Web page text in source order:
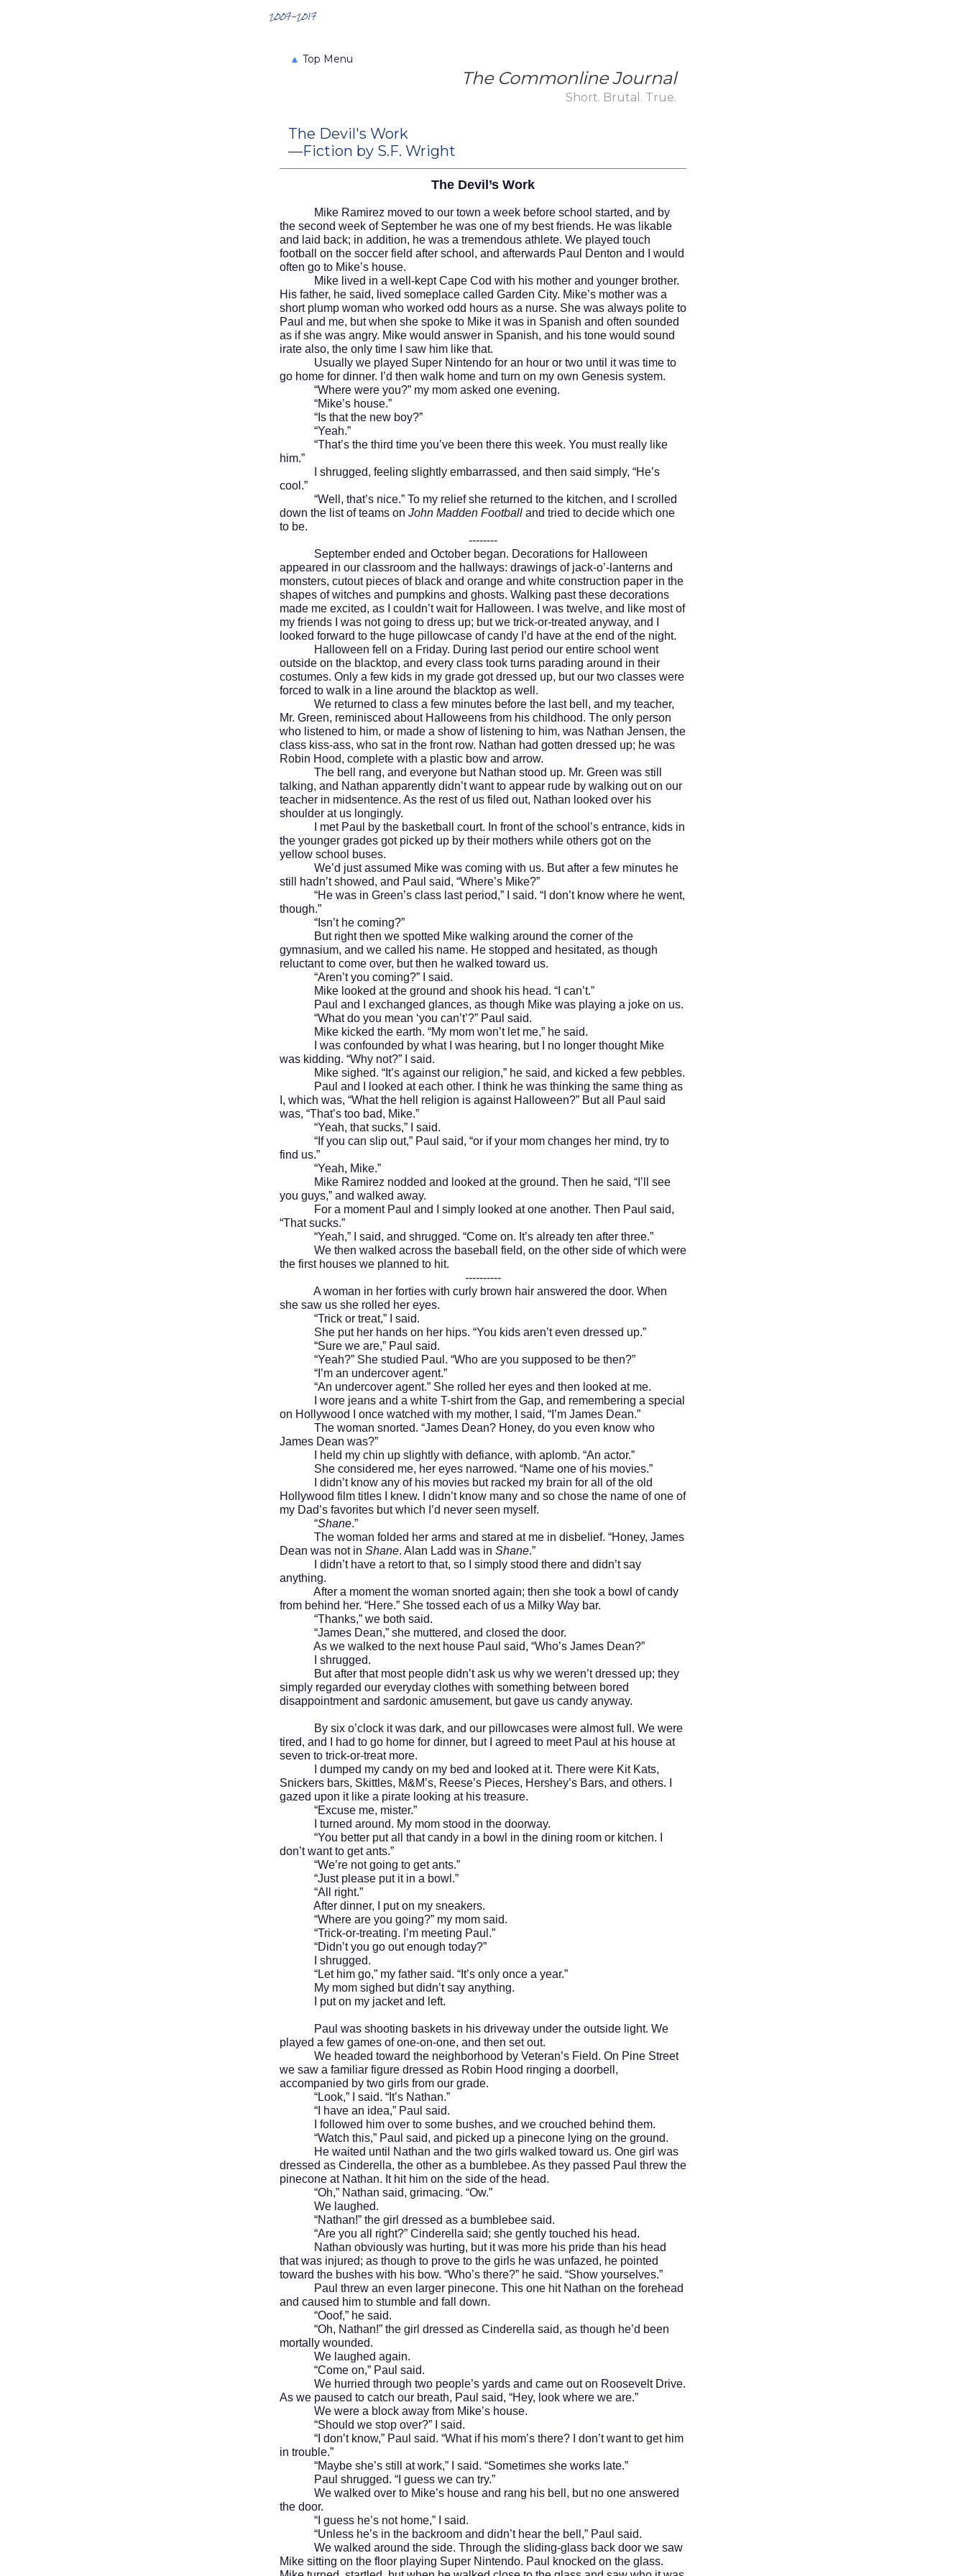
2007-2017
▲ Top Menu
The Commonline Journal
Short. Brutal. True.
The Devil's Work
—Fiction by S.F. Wright
The Devil’s Work
Mike Ramirez moved to our town a week before school started, and by
the second week of September he was one of my best friends. He was likable
and laid back; in addition, he was a tremendous athlete. We played touch
football on the soccer field after school, and afterwards Paul Denton and I would
often go to Mike’s house.
Mike lived in a well-kept Cape Cod with his mother and younger brother.
His father, he said, lived someplace called Garden City. Mike’s mother was a
short plump woman who worked odd hours as a nurse. She was always polite to
Paul and me, but when she spoke to Mike it was in Spanish and often sounded
as if she was angry. Mike would answer in Spanish, and his tone would sound
irate also, the only time I saw him like that.
Usually we played Super Nintendo for an hour or two until it was time to
go home for dinner. I’d then walk home and turn on my own Genesis system.
“Where were you?” my mom asked one evening.
“Mike’s house.”
“Is that the new boy?”
“Yeah.”
“That’s the third time you’ve been there this week. You must really like
him.”
I shrugged, feeling slightly embarrassed, and then said simply, “He’s
cool.”
“Well, that’s nice.” To my relief she returned to the kitchen, and I scrolled
down the list of teams on John Madden Football and tried to decide which one
to be.
--------
September ended and October began. Decorations for Halloween
appeared in our classroom and the hallways: drawings of jack-o’-lanterns and
monsters, cutout pieces of black and orange and white construction paper in the
shapes of witches and pumpkins and ghosts. Walking past these decorations
made me excited, as I couldn’t wait for Halloween. I was twelve, and like most of
my friends I was not going to dress up; but we trick-or-treated anyway, and I
looked forward to the huge pillowcase of candy I’d have at the end of the night.
Halloween fell on a Friday. During last period our entire school went
outside on the blacktop, and every class took turns parading around in their
costumes. Only a few kids in my grade got dressed up, but our two classes were
forced to walk in a line around the blacktop as well.
We returned to class a few minutes before the last bell, and my teacher,
Mr. Green, reminisced about Halloweens from his childhood. The only person
who listened to him, or made a show of listening to him, was Nathan Jensen, the
class kiss-ass, who sat in the front row. Nathan had gotten dressed up; he was
Robin Hood, complete with a plastic bow and arrow.
The bell rang, and everyone but Nathan stood up. Mr. Green was still
talking, and Nathan apparently didn’t want to appear rude by walking out on our
teacher in midsentence. As the rest of us filed out, Nathan looked over his
shoulder at us longingly.
I met Paul by the basketball court. In front of the school’s entrance, kids in
the younger grades got picked up by their mothers while others got on the
yellow school buses.
We’d just assumed Mike was coming with us. But after a few minutes he
still hadn’t showed, and Paul said, “Where’s Mike?”
“He was in Green’s class last period,” I said. “I don’t know where he went,
though.”
“Isn’t he coming?”
But right then we spotted Mike walking around the corner of the
gymnasium, and we called his name. He stopped and hesitated, as though
reluctant to come over, but then he walked toward us.
“Aren’t you coming?” I said.
Mike looked at the ground and shook his head. “I can’t.”
Paul and I exchanged glances, as though Mike was playing a joke on us.
“What do you mean ‘you can’t’?” Paul said.
Mike kicked the earth. “My mom won’t let me,” he said.
I was confounded by what I was hearing, but I no longer thought Mike
was kidding. “Why not?” I said.
Mike sighed. “It’s against our religion,” he said, and kicked a few pebbles.
Paul and I looked at each other. I think he was thinking the same thing as
I, which was, “What the hell religion is against Halloween?” But all Paul said
was, “That’s too bad, Mike.”
“Yeah, that sucks,” I said.
“If you can slip out,” Paul said, “or if your mom changes her mind, try to
find us.”
“Yeah, Mike.”
Mike Ramirez nodded and looked at the ground. Then he said, “I’ll see
you guys,” and walked away.
For a moment Paul and I simply looked at one another. Then Paul said,
“That sucks.”
“Yeah,” I said, and shrugged. “Come on. It’s already ten after three.”
We then walked across the baseball field, on the other side of which were
the first houses we planned to hit.
----------
A woman in her forties with curly brown hair answered the door. When
she saw us she rolled her eyes.
“Trick or treat,” I said.
She put her hands on her hips. “You kids aren’t even dressed up.”
“Sure we are,” Paul said.
“Yeah?” She studied Paul. “Who are you supposed to be then?”
“I’m an undercover agent.”
“An undercover agent.” She rolled her eyes and then looked at me.
I wore jeans and a white T-shirt from the Gap, and remembering a special
on Hollywood I once watched with my mother, I said, “I’m James Dean.”
The woman snorted. “James Dean? Honey, do you even know who
James Dean was?”
I held my chin up slightly with defiance, with aplomb. “An actor.”
She considered me, her eyes narrowed. “Name one of his movies.”
I didn’t know any of his movies but racked my brain for all of the old
Hollywood film titles I knew. I didn’t know many and so chose the name of one of
my Dad’s favorites but which I’d never seen myself.
“Shane.”
The woman folded her arms and stared at me in disbelief. “Honey, James
Dean was not in Shane. Alan Ladd was in Shane.”
I didn’t have a retort to that, so I simply stood there and didn’t say
anything.
After a moment the woman snorted again; then she took a bowl of candy
from behind her. “Here.” She tossed each of us a Milky Way bar.
“Thanks,” we both said.
“James Dean,” she muttered, and closed the door.
As we walked to the next house Paul said, “Who’s James Dean?”
I shrugged.
But after that most people didn’t ask us why we weren’t dressed up; they
simply regarded our everyday clothes with something between bored
disappointment and sardonic amusement, but gave us candy anyway.
By six o’clock it was dark, and our pillowcases were almost full. We were
tired, and I had to go home for dinner, but I agreed to meet Paul at his house at
seven to trick-or-treat more.
I dumped my candy on my bed and looked at it. There were Kit Kats,
Snickers bars, Skittles, M&M’s, Reese’s Pieces, Hershey’s Bars, and others. I
gazed upon it like a pirate looking at his treasure.
“Excuse me, mister.”
I turned around. My mom stood in the doorway.
“You better put all that candy in a bowl in the dining room or kitchen. I
don’t want to get ants.”
“We’re not going to get ants.”
“Just please put it in a bowl.”
“All right.”
After dinner, I put on my sneakers.
“Where are you going?” my mom said.
“Trick-or-treating. I’m meeting Paul.”
“Didn’t you go out enough today?”
I shrugged.
“Let him go,” my father said. “It’s only once a year.”
My mom sighed but didn’t say anything.
I put on my jacket and left.
Paul was shooting baskets in his driveway under the outside light. We
played a few games of one-on-one, and then set out.
We headed toward the neighborhood by Veteran’s Field. On Pine Street
we saw a familiar figure dressed as Robin Hood ringing a doorbell,
accompanied by two girls from our grade.
“Look,” I said. “It’s Nathan.”
“I have an idea,” Paul said.
I followed him over to some bushes, and we crouched behind them.
“Watch this,” Paul said, and picked up a pinecone lying on the ground.
He waited until Nathan and the two girls walked toward us. One girl was
dressed as Cinderella, the other as a bumblebee. As they passed Paul threw the
pinecone at Nathan. It hit him on the side of the head.
“Oh,” Nathan said, grimacing. “Ow.”
We laughed.
“Nathan!” the girl dressed as a bumblebee said.
“Are you all right?” Cinderella said; she gently touched his head.
Nathan obviously was hurting, but it was more his pride than his head
that was injured; as though to prove to the girls he was unfazed, he pointed
toward the bushes with his bow. “Who’s there?” he said. “Show yourselves.”
Paul threw an even larger pinecone. This one hit Nathan on the forehead
and caused him to stumble and fall down.
“Ooof,” he said.
“Oh, Nathan!” the girl dressed as Cinderella said, as though he’d been
mortally wounded.
We laughed again.
“Come on,” Paul said.
We hurried through two people’s yards and came out on Roosevelt Drive.
As we paused to catch our breath, Paul said, “Hey, look where we are.”
We were a block away from Mike’s house.
“Should we stop over?” I said.
“I don’t know,” Paul said. “What if his mom’s there? I don’t want to get him
in trouble.”
“Maybe she’s still at work,” I said. “Sometimes she works late.”
Paul shrugged. “I guess we can try.”
We walked over to Mike’s house and rang his bell, but no one answered
the door.
“I guess he’s not home,” I said.
“Unless he’s in the backroom and didn’t hear the bell,” Paul said.
We walked around the side. Through the sliding-glass back door we saw
Mike sitting on the floor playing Super Nintendo. Paul knocked on the glass.